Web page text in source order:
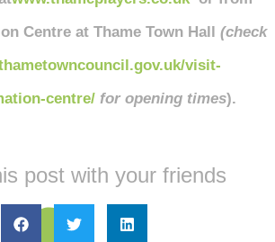
Centre at Thame Town Hall (check
visit-
centre/ for opening times).
post with your friends